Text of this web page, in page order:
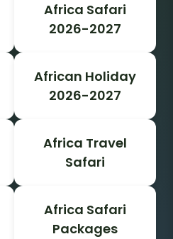
Africa Safari
2026-2027
African Holiday
2026-2027
Africa Travel
Safari
Africa Safari
Packages